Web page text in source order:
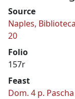
Source
Naples,
20
Folio
157r
Feast
Dom. 4 p. Pascha